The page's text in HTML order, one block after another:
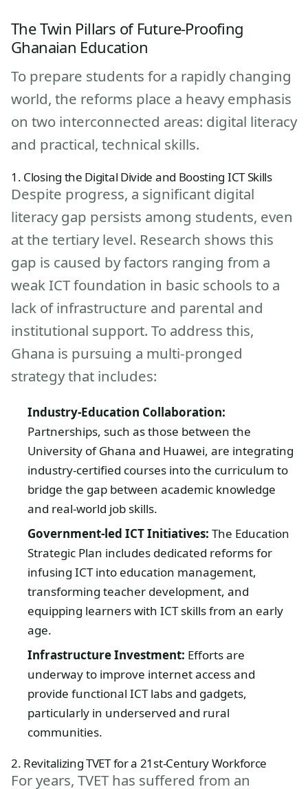
The Twin Pillars of Future-Proofing
Ghanaian Education
To prepare students for a rapidly changing
world, the reforms place a heavy emphasis
on two interconnected areas: digital literacy
and practical, technical skills.
1. Closing the Digital Divide and Boosting ICT Skills
Despite progress, a significant digital
literacy gap persists among students, even
at the tertiary level. Research shows this
gap is caused by factors ranging from a
weak ICT foundation in basic schools to a
lack of infrastructure and parental and
institutional support. To address this,
Ghana is pursuing a multi-pronged
strategy that includes:
Industry-Education Collaboration:
Partnerships, such as those between the
University of Ghana and Huawei, are integrating
industry-certified courses into the curriculum to
bridge the gap between academic knowledge
and real-world job skills.
Government-led ICT Initiatives: The Education
Strategic Plan includes dedicated reforms for
infusing ICT into education management,
transforming teacher development, and
equipping learners with ICT skills from an early
age.
Infrastructure Investment: Efforts are
underway to improve internet access and
provide functional ICT labs and gadgets,
particularly in underserved and rural
communities.
2. Revitalizing TVET for a 21st-Century Workforce
For years, TVET has suffered from an